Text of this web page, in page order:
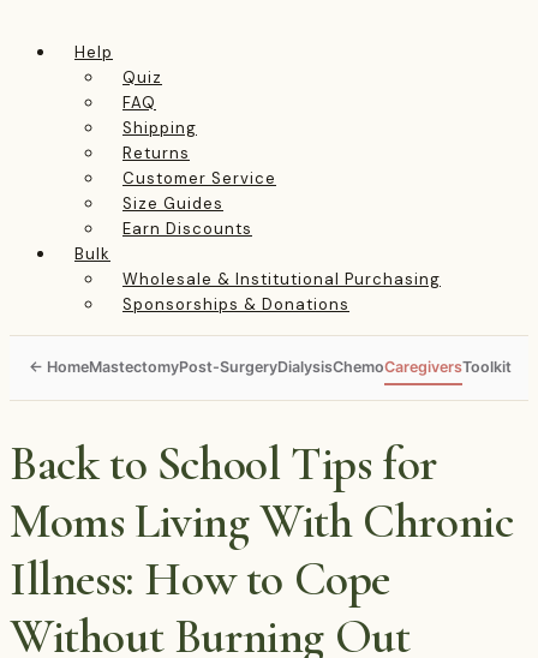
Help
Quiz
FAQ
Shipping
Returns
Customer Service
Size Guides
Earn Discounts
Bulk
Wholesale & Institutional Purchasing
Sponsorships & Donations
MastectomyPost-SurgeryDialysisChemoCaregiversToolkit
Back to School Tips for
Moms Living With Chronic
Illness: How to Cope
Without Burning Out